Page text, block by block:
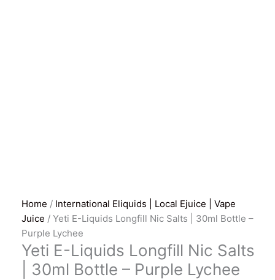
Home / International Eliquids | Local Ejuice | Vape
Juice / Yeti E-Liquids Longfill Nic Salts | 30ml Bottle –
Purple Lychee
Yeti E-Liquids Longfill Nic Salts
| 30ml Bottle – Purple Lychee